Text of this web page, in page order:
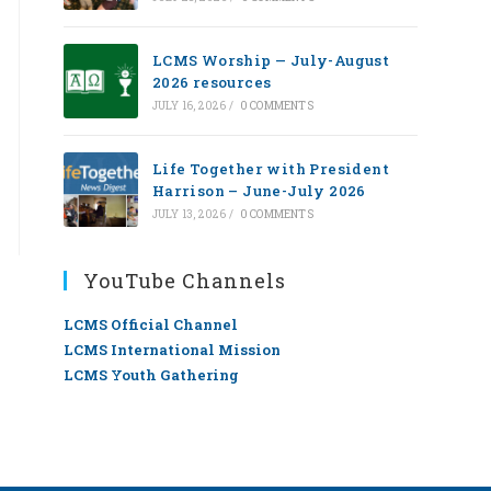
LCMS Worship — July-August
2026 resources
JULY 16, 2026 / 0 COMMENTS
Life Together with President
Harrison – June-July 2026
JULY 13, 2026 / 0 COMMENTS
YouTube Channels
LCMS Official Channel
LCMS International Mission
LCMS Youth Gathering